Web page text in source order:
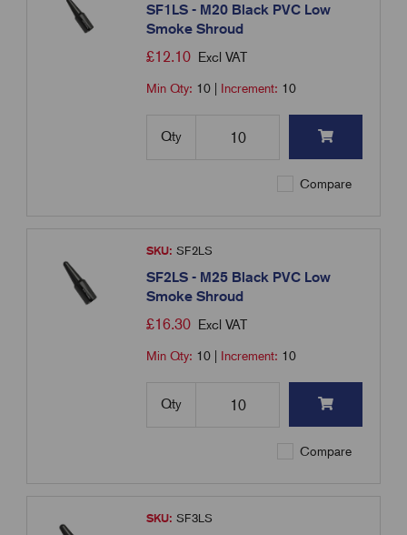
SF1LS - M20 Black PVC Low
Smoke Shroud
£12.10 Excl VAT
Min Qty: 10 Increment: 10
Qty
Compare
SKU: SF2LS
SF2LS - M25 Black PVC Low
Smoke Shroud
£16.30 Excl VAT
Min Qty: 10 Increment: 10
Qty
Compare
SKU: SF3LS